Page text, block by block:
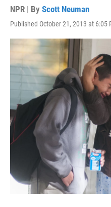
NPR | By Scott Neuman
Published October 21, 2013 at 6:05